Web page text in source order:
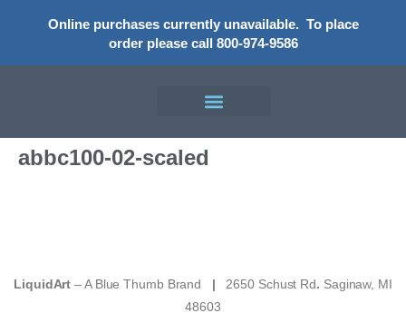
Online purchases currently unavailable. To place
order please call 800-974-9586
abbc100-02-scaled
LiquidArt – A Blue Thumb Brand | 2650 Schust Rd. Saginaw, MI
48603